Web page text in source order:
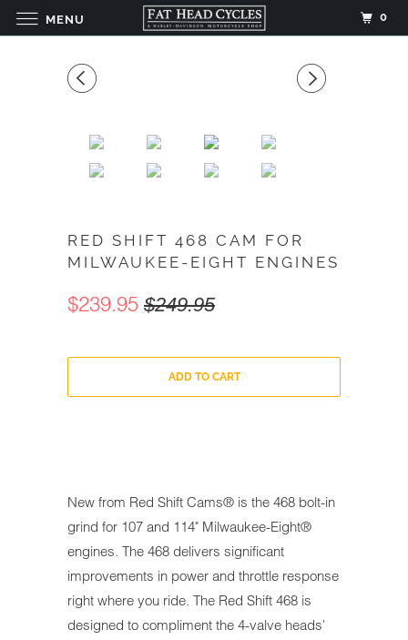
RED SHIFT 468 CAM FOR
MILWAUKEE-EIGHT ENGINES
$239.95 $249.95
ADD TO CART
New from Red Shift Cams® is the 468 bolt-in
grind for 107 and 114" Milwaukee-Eight®
engines. The 468 delivers significant
improvements in power and throttle response
right where you ride. The Red Shift 468 is
designed to compliment the 4-valve heads'
MENU 0